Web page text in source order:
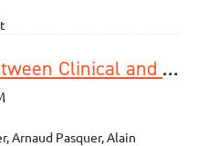
Discrepancy Between Clinical and Pathologic Nodal Status of Esophageal Cancer and Impact on Prognosis and Therapeutic Strategy
Arnaud Pasquer, Alain